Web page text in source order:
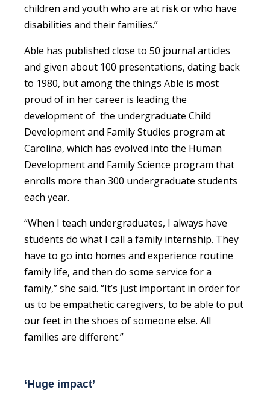
children and youth who are at risk or who have
disabilities and their families.”
Able has published close to 50 journal articles
and given about 100 presentations, dating back
to 1980, but among the things Able is most
proud of in her career is leading the
development of the undergraduate Child
Development and Family Studies program at
Carolina, which has evolved into the Human
Development and Family Science program that
enrolls more than 300 undergraduate students
each year.
“When I teach undergraduates, I always have
students do what I call a family internship. They
have to go into homes and experience routine
family life, and then do some service for a
family,” she said. “It’s just important in order for
us to be empathetic caregivers, to be able to put
our feet in the shoes of someone else. All
families are different.”
‘Huge impact’